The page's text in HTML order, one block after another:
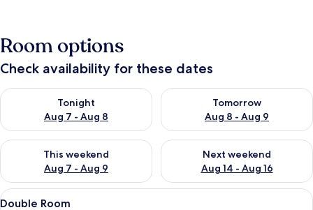
Room options
Check availability for these dates
Tonight
Aug 7 - Aug 8
Check availability for tonight Aug 7 - Aug 8
Tomorrow
Aug 8 - Aug 9
Check availability for
This weekend
Aug 7 - Aug 9
Check availability for this weekend Aug 7 - Aug 9
Next weekend
Aug 14 - Aug 16
Check availability for next
View
A hotel room with two beds, a
9
Double Room